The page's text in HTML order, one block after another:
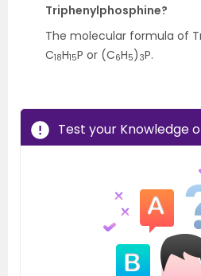
Triphenylphosphine?
The molecular formula of
C18H15P or (C6H5) 3P.
Test your Knowledge